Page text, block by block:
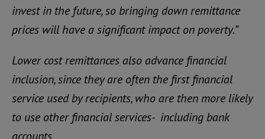
invest in the future, so bringing down remittance
prices will have a significant impact on poverty.”
Lower cost remittances also advance financial
inclusion, since they are often the first financial
service used by recipients, who are then more likely
to use other financial services- including bank